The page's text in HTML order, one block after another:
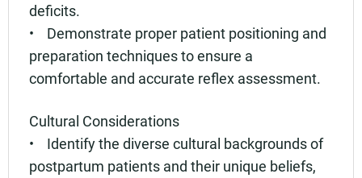
deficits.
• Demonstrate proper patient positioning and
preparation techniques to ensure a
comfortable and accurate reflex assessment.
Cultural Considerations
• Identify the diverse cultural backgrounds of
postpartum patients and their unique beliefs,